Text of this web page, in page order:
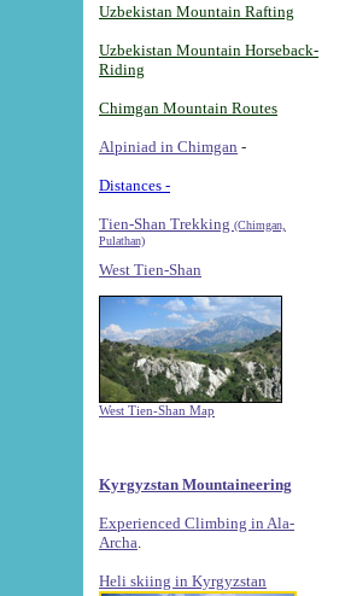
Uzbekistan Mountain Rafting
Uzbekistan Mountain Horseback-
Riding
Chimgan Mountain Routes
Alpiniad in Chimgan -
Distances -
Tien-Shan Trekking (Chimgan,
Pulathan)
West Tien-Shan
West Tien-Shan Map
Kyrgyzstan Mountaineering
Experienced Climbing in Ala-
Archa
Heli skiing in Kyrgyzstan